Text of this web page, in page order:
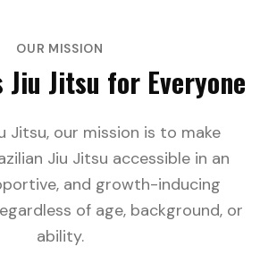
OUR MISSION
Jiu Jitsu for Everyone
Jitsu, our mission is to make
Jiu Jitsu accessible in an
and growth-inducing
of age, background, or
ability.